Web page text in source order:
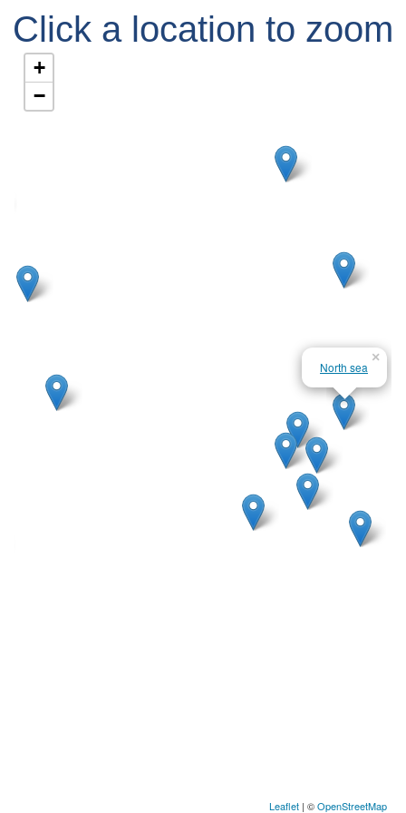
Click a location to zoom
in
North sea
×
+
−
Leaflet | ©OpenStreetMap